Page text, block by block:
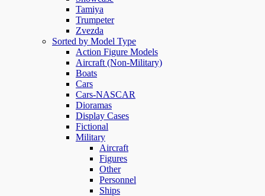
Tamiya
Trumpeter
Zvezda
Sorted by Model Type
Action Figure Models
Aircraft (Non-Military)
Boats
Cars
Cars-NASCAR
Dioramas
Display Cases
Fictional
Military
Aircraft
Figures
Other
Personnel
Ships